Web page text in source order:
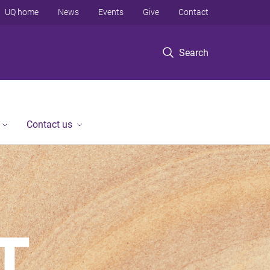
Search
UQ home News Events Give Contact
Contact us